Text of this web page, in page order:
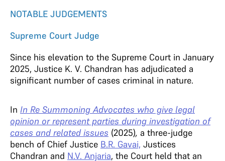
NOTABLE JUDGEMENTS
Supreme Court Judge
Since his elevation to the Supreme Court in January
2025, Justice K. V. Chandran has adjudicated a
significant number of cases criminal in nature.
In In Re Summoning Advocates who give legal
opinion or represent parties during investigation of
cases and related issues (2025), a three-judge
bench of Chief Justice B.R. Gavai, Justices
Chandran and N.V. Anjaria, the Court held that an